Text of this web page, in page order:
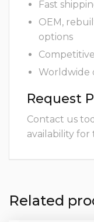
Fast
OEM,
options
Worldwide
Request
Contact us
availability for
Related